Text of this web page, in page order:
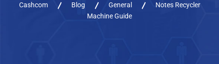
Cashcom Blog General
Notes Recycler
Machine Guide